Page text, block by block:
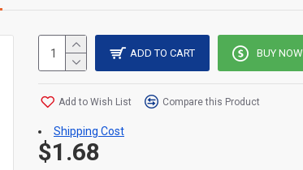
$1.68
ADD TO CART BUY NOW
Add to Wish List Compare this Product
Shipping Cost